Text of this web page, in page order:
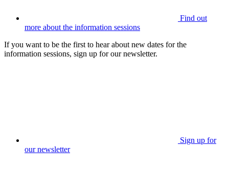
Find out
more about the information sessions
If you want to be the first to hear about new dates for the
information sessions, sign up for our newsletter.
Sign up for
our newsletter